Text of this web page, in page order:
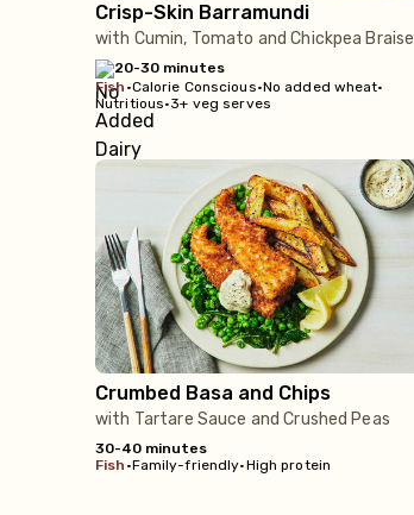
Crisp-Skin Barramundi
with Cumin, Tomato and Chickpea Braise
20-30 minutes
fish •Calorie Conscious•No added wheat•
Nutritious•3+ veg serves
Crumbed Basa and Chips
with Tartare Sauce and Crushed Peas
30-40 minutes
fish •Family-friendly•High protein